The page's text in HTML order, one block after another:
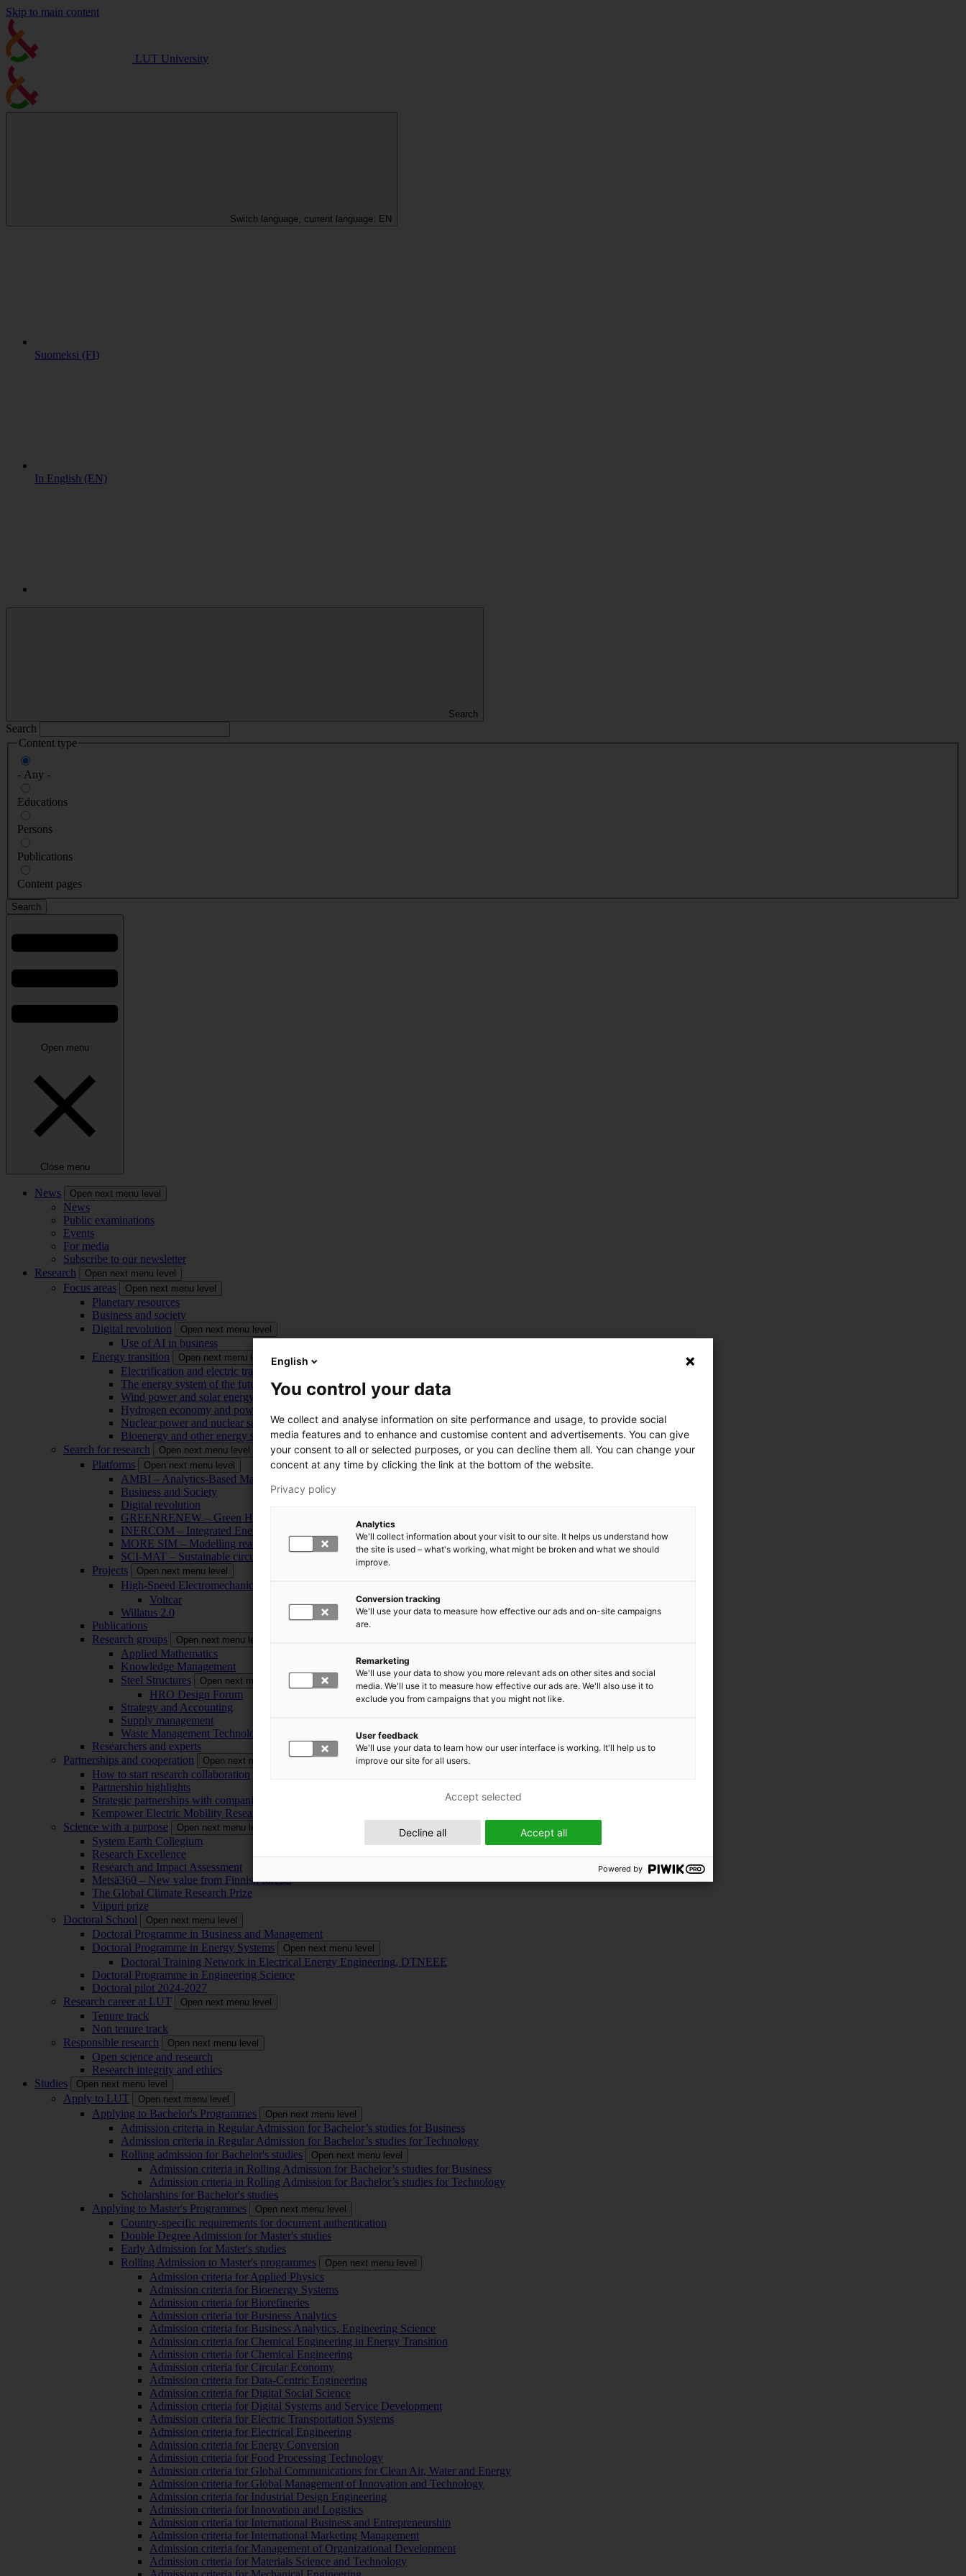
Skip to main content
LUT University
Switch language, current language: EN
Suomeksi (FI)
In English (EN)
Search
Search
Content type
- Any -
Educations
Persons
Publications
Content pages
Open menu
Close menu
News Open next menu level
News
Public examinations
Events
For media
Subscribe to our newsletter
Research
Open next menu level
Focus areas Open next menu level
Planetary resources
Business and society
Digital revolution
Open next menu level
Use of AI in business
Energy transition
Open next menu level
Electrification and electric transport
The energy system of the future
Wind power and solar energy
Hydrogen economy and power-to-x technology
Nuclear power and nuclear safety
Bioenergy and other energy sources
Search for research
Open next menu level
Platforms Open next menu level
AMBI – Analytics-Based Management for Business and Manufacturing Industry
Business and Society
Digital revolution
GREENRENEW – Green Hydrogen and CO2 for Industry Renewal
INERCOM – Integrated Energy Conversion Machinery
MORE SIM – Modelling reality through simulation
SCI-MAT – Sustainable circularity of inorganic materials
Projects
Open next menu level
High-Speed Electromechanical Energy Conversion Systems
Voltcar
Willatus 2.0
Publications
Research groups
Open next menu level
Applied Mathematics
Knowledge Management
Steel Structures
Open next menu level
HRO Design Forum
Strategy and Accounting
Supply management
Waste Management Technology
Researchers and experts
Partnerships and cooperation
Open next menu level
How to start research collaboration
Partnership highlights
Strategic partnerships with companies
Kempower Electric Mobility Research Center – EMRC
Science with a purpose
Open next menu level
System Earth Collegium
Research Excellence
Research and Impact Assessment
Metsä360 – New value from Finnish forests
The Global Climate Research Prize
Viipuri prize
Doctoral School
Open next menu level
Doctoral Programme in Business and Management
Doctoral Programme in Energy Systems
Open next menu level
Doctoral Training Network in Electrical Energy Engineering, DTNEEE
Doctoral Programme in Engineering Science
Doctoral pilot 2024-2027
Research career at LUT
Open next menu level
Tenure track
Non tenure track
Responsible research
Open next menu level
Open science and research
Research integrity and ethics
Studies
Open next menu level
Apply to LUT Open next menu level
Applying to Bachelor's Programmes Open next menu level
Admission criteria in Regular Admission for Bachelor’s studies for Business
Admission criteria in Regular Admission for Bachelor’s studies for Technology
Rolling admission for Bachelor's studies
Open next menu level
Admission criteria in Rolling Admission for Bachelor’s studies for Business
Admission criteria in Rolling Admission for Bachelor’s studies for Technology
Scholarships for Bachelor's studies
Applying to Master's Programmes
Open next menu level
Country-specific requirements for document authentication
Double Degree Admission for Master's studies
Early Admission for Master's studies
Rolling Admission to Master's programmes
Open next menu level
Admission criteria for Applied Physics
Admission criteria for Bioenergy Systems
Admission criteria for Biorefineries
Admission criteria for Business Analytics
Admission criteria for Business Analytics, Engineering Science
Admission criteria for Chemical Engineering in Energy Transition
Admission criteria for Chemical Engineering
Admission criteria for Circular Economy
Admission criteria for Data-Centric Engineering
Admission criteria for Digital Social Science
Admission criteria for Digital Systems and Service Development
Admission criteria for Electric Transportation Systems
Admission criteria for Electrical Engineering
Admission criteria for Energy Conversion
Admission criteria for Food Processing Technology
Admission criteria for Global Communications for Clean Air, Water and Energy
Admission criteria for Global Management of Innovation and Technology
Admission criteria for Industrial Design Engineering
Admission criteria for Innovation and Logistics
Admission criteria for International Business and Entrepreneurship
Admission criteria for International Marketing Management
Admission criteria for Management of Organizational Development
Admission criteria for Materials Science and Technology
English
You control your data
We collect and analyse information on site performance and usage, to provide social
media features and to enhance and customise content and advertisements. You can give
your consent to all or selected purposes, or you can decline them all. You can change your
concent at any time by clicking the link at the bottom of the website.
Privacy policy
Analytics
We'll collect information about your visit to our site. It helps us understand how
the site is used – what's working, what might be broken and what we should
improve.
Conversion tracking
We'll use your data to measure how effective our ads and on-site campaigns
are.
Remarketing
We'll use your data to show you more relevant ads on other sites and social
media. We'll use it to measure how effective our ads are. We'll also use it to
exclude you from campaigns that you might not like.
User feedback
We'll use your data to learn how our user interface is working. It'll help us to
improve our site for all users.
Accept all
Decline all
Accept selected
Powered by